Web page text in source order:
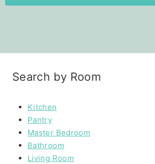
Search by Room
Kitchen
Pantry
Master Bedroom
Bathroom
Living Room